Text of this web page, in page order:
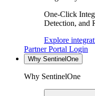
One-Click
Detection, and
Explore
Partner Portal Login
Why SentinelOne
Why SentinelOne